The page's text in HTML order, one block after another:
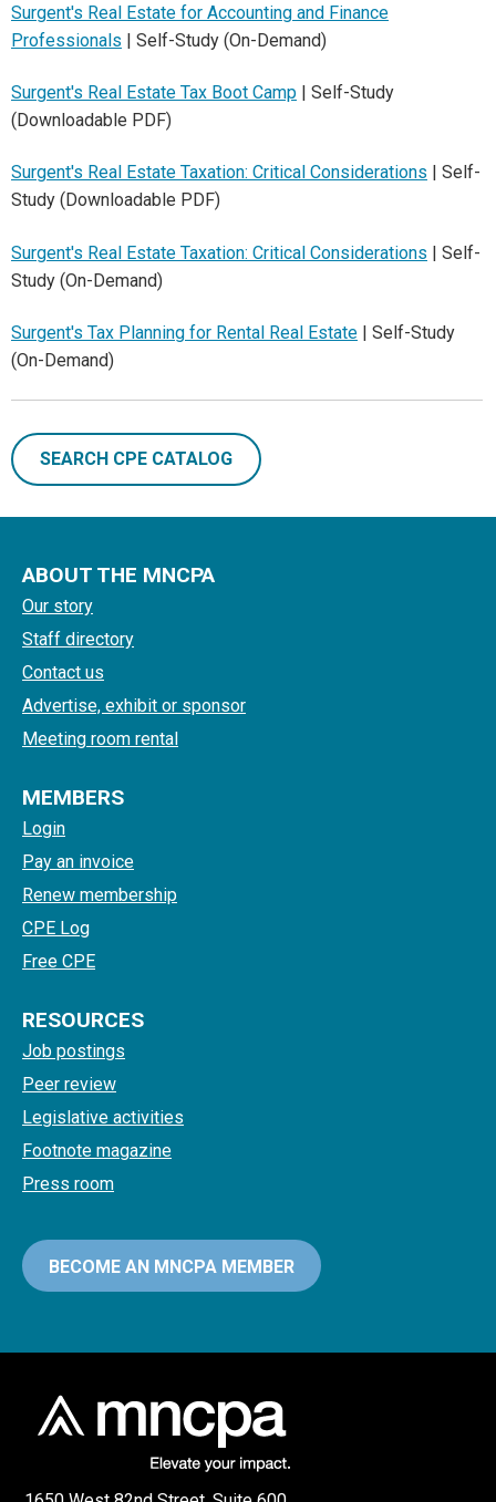
Surgent's Real Estate for Accounting and Finance
Professionals | Self-Study (On-Demand)
Surgent's Real Estate Tax Boot Camp | Self-Study
(Downloadable PDF)
Surgent's Real Estate Taxation: Critical Considerations | Self-
Study (Downloadable PDF)
Surgent's Real Estate Taxation: Critical Considerations | Self-
Study (On-Demand)
Surgent's Tax Planning for Rental Real Estate | Self-Study
(On-Demand)
SEARCH CPE CATALOG
ABOUT THE MNCPA
Our story
Staff directory
Contact us
Advertise, exhibit or sponsor
Meeting room rental
MEMBERS
Login
Pay an invoice
Renew membership
CPE Log
Free CPE
RESOURCES
Job postings
Peer review
Legislative activities
Footnote magazine
Press room
BECOME AN MNCPA MEMBER